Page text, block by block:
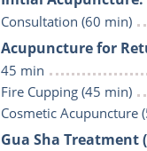
Consultation (60 min)
Acupuncture for
45 min
Fire Cupping (45 min)
Cosmetic Acupuncture
Gua Sha Treatment